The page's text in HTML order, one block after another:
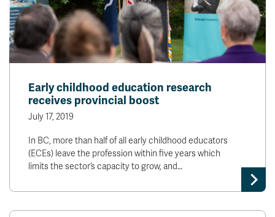
Early childhood education research
receives provincial boost
July 17, 2019
In BC, more than half of all early childhood educators
(ECEs) leave the profession within five years which
limits the sector’s capacity to grow, and…